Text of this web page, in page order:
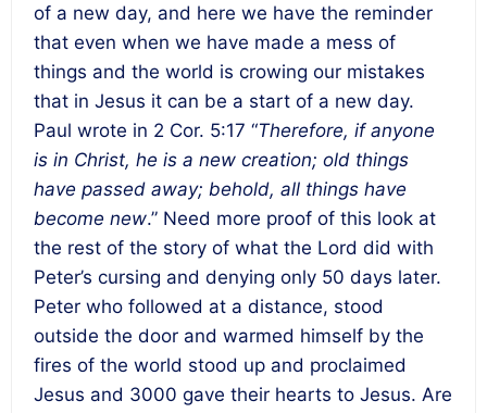
of a new day, and here we have the reminder
that even when we have made a mess of
things and the world is crowing our mistakes
that in Jesus it can be a start of a new day.
Paul wrote in 2 Cor. 5:17 “Therefore, if anyone
is in Christ, he is a new creation; old things
have passed away; behold, all things have
become new.” Need more proof of this look at
the rest of the story of what the Lord did with
Peter’s cursing and denying only 50 days later.
Peter who followed at a distance, stood
outside the door and warmed himself by the
fires of the world stood up and proclaimed
Jesus and 3000 gave their hearts to Jesus. Are